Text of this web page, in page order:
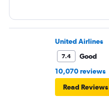
United Airlines
7.4
Good
10,070 reviews
Read Reviews